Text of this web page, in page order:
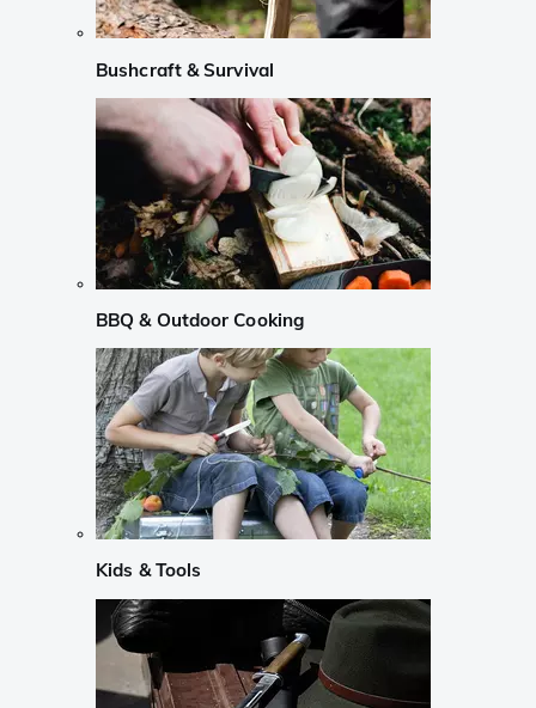
Bushcraft & Survival
BBQ & Outdoor Cooking
Kids & Tools